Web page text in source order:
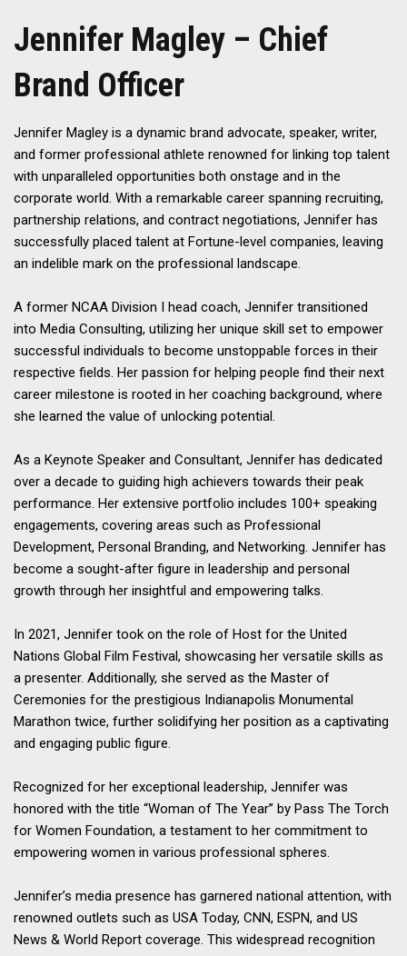
Jennifer Magley – Chief
Brand Officer
Jennifer Magley is a dynamic brand advocate, speaker, writer,
and former professional athlete renowned for linking top talent
with unparalleled opportunities both onstage and in the
corporate world. With a remarkable career spanning recruiting,
partnership relations, and contract negotiations, Jennifer has
successfully placed talent at Fortune-level companies, leaving
an indelible mark on the professional landscape.
A former NCAA Division I head coach, Jennifer transitioned
into Media Consulting, utilizing her unique skill set to empower
successful individuals to become unstoppable forces in their
respective fields. Her passion for helping people find their next
career milestone is rooted in her coaching background, where
she learned the value of unlocking potential.
As a Keynote Speaker and Consultant, Jennifer has dedicated
over a decade to guiding high achievers towards their peak
performance. Her extensive portfolio includes 100+ speaking
engagements, covering areas such as Professional
Development, Personal Branding, and Networking. Jennifer has
become a sought-after figure in leadership and personal
growth through her insightful and empowering talks.
In 2021, Jennifer took on the role of Host for the United
Nations Global Film Festival, showcasing her versatile skills as
a presenter. Additionally, she served as the Master of
Ceremonies for the prestigious Indianapolis Monumental
Marathon twice, further solidifying her position as a captivating
and engaging public figure.
Recognized for her exceptional leadership, Jennifer was
honored with the title “Woman of The Year” by Pass The Torch
for Women Foundation, a testament to her commitment to
empowering women in various professional spheres.
Jennifer’s media presence has garnered national attention, with
renowned outlets such as USA Today, CNN, ESPN, and US
News & World Report coverage. This widespread recognition